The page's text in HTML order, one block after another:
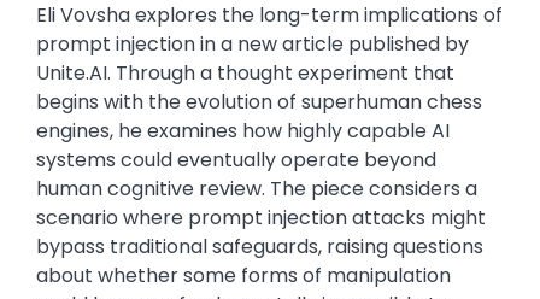
Eli Vovsha explores the long-term implications of
prompt injection in a new article published by
Unite.AI. Through a thought experiment that
begins with the evolution of superhuman chess
engines, he examines how highly capable AI
systems could eventually operate beyond
human cognitive review. The piece considers a
scenario where prompt injection attacks might
bypass traditional safeguards, raising questions
about whether some forms of manipulation